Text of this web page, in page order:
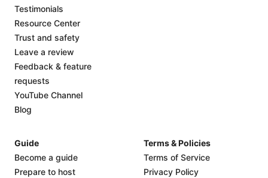
Testimonials
Resource Center
Trust and safety
Leave a review
Feedback & feature
requests
YouTube Channel
Blog
Guide
Become a guide
Prepare to host
Terms & Policies
Terms of Service
Privacy Policy